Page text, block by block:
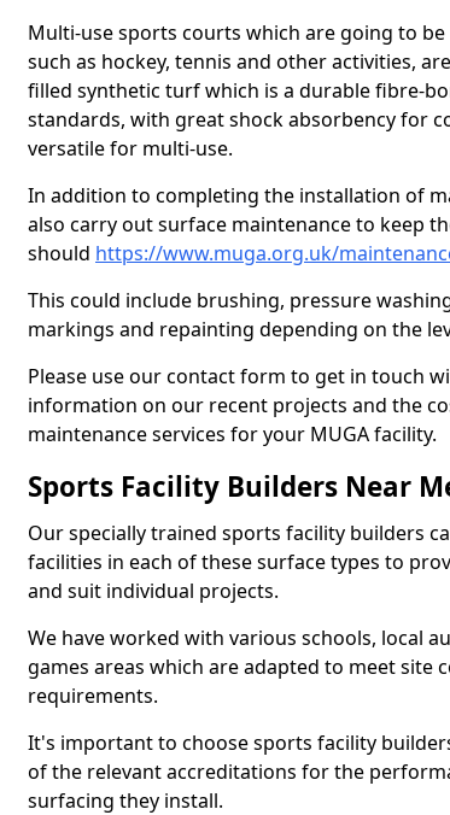
Multi-use sports courts which are going to
such as hockey, tennis and other activities,
filled synthetic turf which is a durable fibre-
standards, with great shock absorbency for
versatile for multi-use.
In addition to completing the installation of
also carry out surface maintenance to keep
should https://www.muga.org.uk/
This could include brushing, pressure
markings and repainting depending on the
Please use our contact form to get in touch
information on our recent projects and the
maintenance services for your MUGA facility.
Sports Facility Builders Near
Our specially trained sports facility builders
facilities in each of these surface types to
and suit individual projects.
We have worked with various schools, local
games areas which are adapted to meet
requirements.
It's important to choose sports facility
of the relevant accreditations for the
surfacing they install.